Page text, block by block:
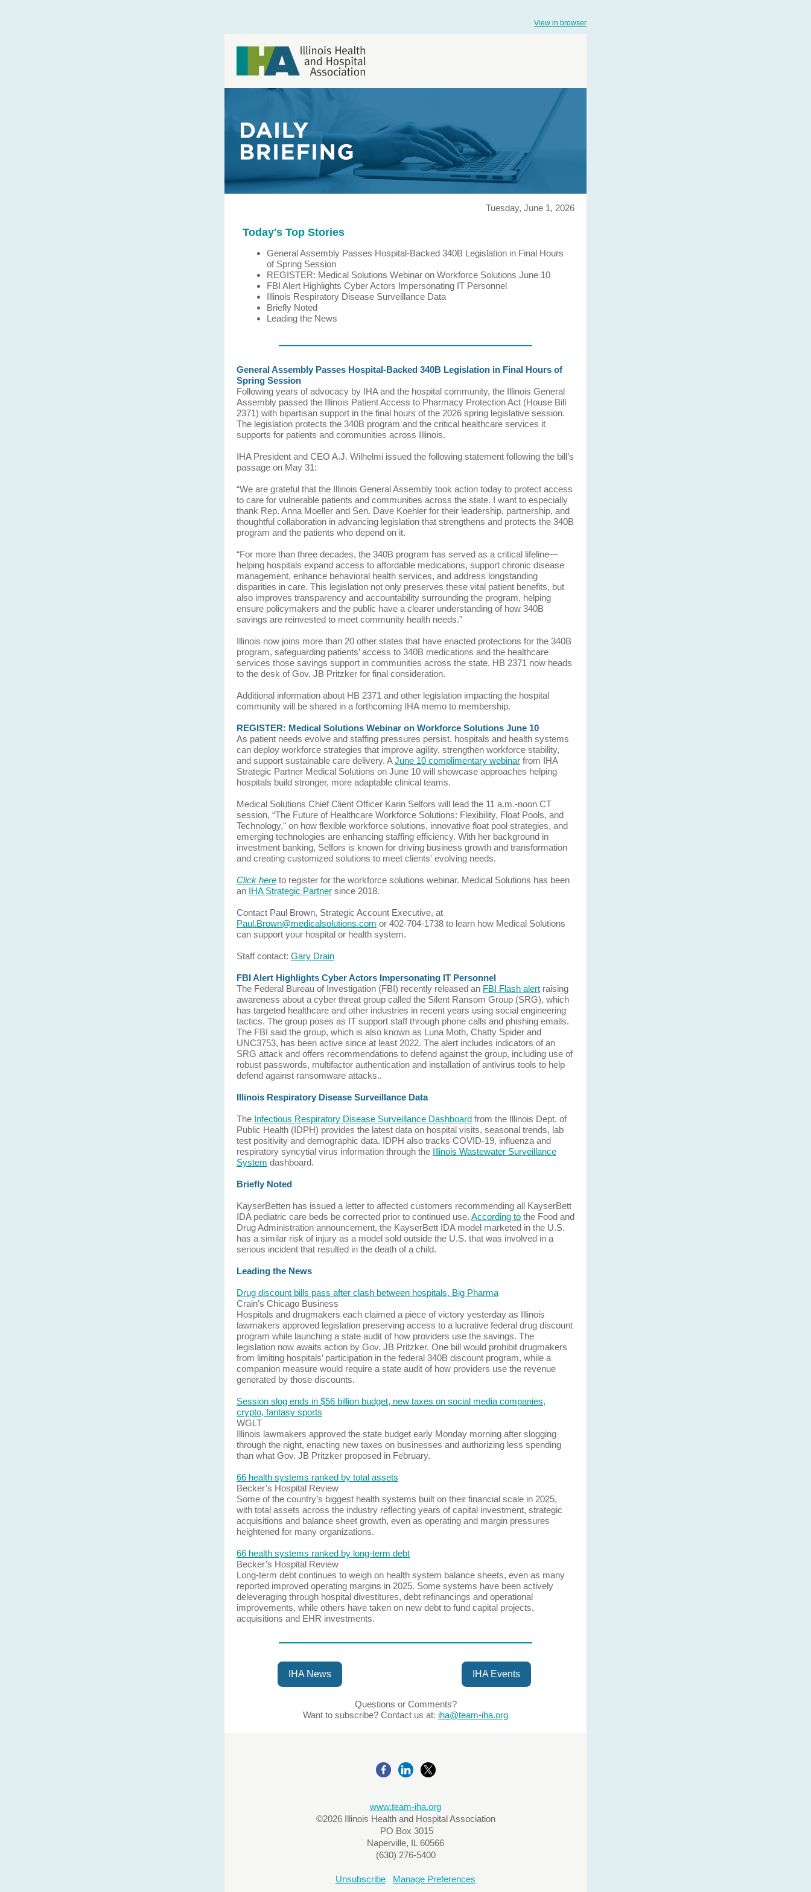
View in browser
Tuesday, June 1, 2026
Today's Top Stories
General Assembly Passes Hospital-Backed 340B Legislation in Final Hours
of Spring Session
REGISTER: Medical Solutions Webinar on Workforce Solutions June 10
FBI Alert Highlights Cyber Actors Impersonating IT Personnel
Illinois Respiratory Disease Surveillance Data
Briefly Noted
Leading the News
General Assembly Passes Hospital-Backed 340B Legislation in Final Hours of
Spring Session
Following years of advocacy by IHA and the hospital community, the Illinois General
Assembly passed the Illinois Patient Access to Pharmacy Protection Act (House Bill
2371) with bipartisan support in the final hours of the 2026 spring legislative session.
The legislation protects the 340B program and the critical healthcare services it
supports for patients and communities across Illinois.
IHA President and CEO A.J. Wilhelmi issued the following statement following the bill’s
passage on May 31:
“We are grateful that the Illinois General Assembly took action today to protect access
to care for vulnerable patients and communities across the state. I want to especially
thank Rep. Anna Moeller and Sen. Dave Koehler for their leadership, partnership, and
thoughtful collaboration in advancing legislation that strengthens and protects the 340B
program and the patients who depend on it.
“For more than three decades, the 340B program has served as a critical lifeline—
helping hospitals expand access to affordable medications, support chronic disease
management, enhance behavioral health services, and address longstanding
disparities in care. This legislation not only preserves these vital patient benefits, but
also improves transparency and accountability surrounding the program, helping
ensure policymakers and the public have a clearer understanding of how 340B
savings are reinvested to meet community health needs.”
Illinois now joins more than 20 other states that have enacted protections for the 340B
program, safeguarding patients’ access to 340B medications and the healthcare
services those savings support in communities across the state. HB 2371 now heads
to the desk of Gov. JB Pritzker for final consideration.
Additional information about HB 2371 and other legislation impacting the hospital
community will be shared in a forthcoming IHA memo to membership.
REGISTER: Medical Solutions Webinar on Workforce Solutions June 10
As patient needs evolve and staffing pressures persist, hospitals and health systems
can deploy workforce strategies that improve agility, strengthen workforce stability,
and support sustainable care delivery. AJune 10 complimentary webinar from IHA
Strategic Partner Medical Solutions on June 10 will showcase approaches helping
hospitals build stronger, more adaptable clinical teams.
Medical Solutions Chief Client Officer Karin Selfors will lead the 11 a.m.-noon CT
session, “The Future of Healthcare Workforce Solutions: Flexibility, Float Pools, and
Technology," on how flexible workforce solutions, innovative float pool strategies, and
emerging technologies are enhancing staffing efficiency. With her background in
investment banking, Selfors is known for driving business growth and transformation
and creating customized solutions to meet clients' evolving needs.
Click here to register for the workforce solutions webinar. Medical Solutions has been
an IHA Strategic Partner since 2018.
Contact Paul Brown, Strategic Account Executive, at
Paul.Brown@medicalsolutions.com or 402-704-1738 to learn how Medical Solutions
can support your hospital or health system.
Staff contact: Gary Drain
FBI Alert Highlights Cyber Actors Impersonating IT Personnel
The Federal Bureau of Investigation (FBI) recently released an FBI Flash alert raising
awareness about a cyber threat group called the Silent Ransom Group (SRG), which
has targeted healthcare and other industries in recent years using social engineering
tactics. The group poses as IT support staff through phone calls and phishing emails.
The FBI said the group, which is also known as Luna Moth, Chatty Spider and
UNC3753, has been active since at least 2022. The alert includes indicators of an
SRG attack and offers recommendations to defend against the group, including use of
robust passwords, multifactor authentication and installation of antivirus tools to help
defend against ransomware attacks..
Illinois Respiratory Disease Surveillance Data
The Infectious Respiratory Disease Surveillance Dashboard from the Illinois Dept. of
Public Health (IDPH) provides the latest data on hospital visits, seasonal trends, lab
test positivity and demographic data. IDPH also tracks COVID-19, influenza and
respiratory syncytial virus information through the Illinois Wastewater Surveillance
System dashboard.
Briefly Noted
KayserBetten has issued a letter to affected customers recommending all KayserBett
IDA pediatric care beds be corrected prior to continued use. According to the Food and
Drug Administration announcement, the KayserBett IDA model marketed in the U.S.
has a similar risk of injury as a model sold outside the U.S. that was involved in a
serious incident that resulted in the death of a child.
Leading the News
Drug discount bills pass after clash between hospitals, Big Pharma
Crain’s Chicago Business
Hospitals and drugmakers each claimed a piece of victory yesterday as Illinois
lawmakers approved legislation preserving access to a lucrative federal drug discount
program while launching a state audit of how providers use the savings. The
legislation now awaits action by Gov. JB Pritzker. One bill would prohibit drugmakers
from limiting hospitals’ participation in the federal 340B discount program, while a
companion measure would require a state audit of how providers use the revenue
generated by those discounts.
Session slog ends in $56 billion budget, new taxes on social media companies,
crypto, fantasy sports
WGLT
Illinois lawmakers approved the state budget early Monday morning after slogging
through the night, enacting new taxes on businesses and authorizing less spending
than what Gov. JB Pritzker proposed in February.
66 health systems ranked by total assets
Becker’s Hospital Review
Some of the country’s biggest health systems built on their financial scale in 2025,
with total assets across the industry reflecting years of capital investment, strategic
acquisitions and balance sheet growth, even as operating and margin pressures
heightened for many organizations.
66 health systems ranked by long-term debt
Becker’s Hospital Review
Long-term debt continues to weigh on health system balance sheets, even as many
reported improved operating margins in 2025. Some systems have been actively
deleveraging through hospital divestitures, debt refinancings and operational
improvements, while others have taken on new debt to fund capital projects,
acquisitions and EHR investments.
IHA News IHA Events
Questions or Comments?
Want to subscribe? Contact us at: iha@team-iha.org
www.team-iha.org
©2026 Illinois Health and Hospital Association
PO Box 3015
Naperville, IL 60566
(630) 276-5400
Unsubscribe Manage Preferences